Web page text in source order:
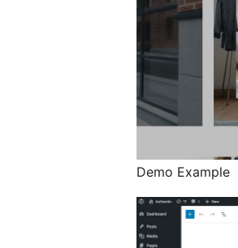
Demo Example